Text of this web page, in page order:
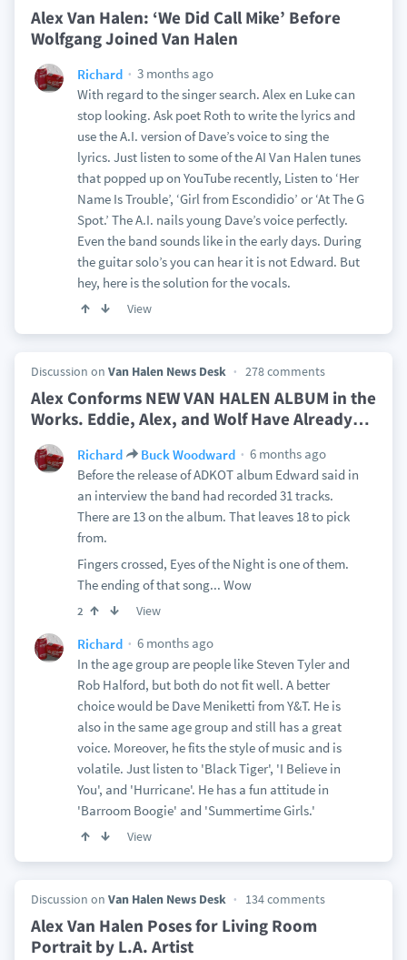
Alex Van Halen: ‘We Did Call Mike’ Before
Wolfgang Joined Van Halen
Richard
3 months ago
With regard to the singer search. Alex en Luke can
stop looking. Ask poet Roth to write the lyrics and
use the A.I. version of Dave’s voice to sing the
lyrics. Just listen to some of the AI Van Halen tunes
that popped up on YouTube recently, Listen to ‘Her
Name Is Trouble’, ‘Girl from Escondidio’ or ‘At The G
Spot.’ The A.I. nails young Dave’s voice perfectly.
Even the band sounds like in the early days. During
the guitar solo’s you can hear it is not Edward. But
hey, here is the solution for the vocals.
View
Discussion on Van Halen News Desk 278 comments
Alex Conforms NEW VAN HALEN ALBUM in the
Works. Eddie, Alex, and Wolf Have Already…
Richard Buck Woodward
6 months ago
Before the release of ADKOT album Edward said in
an interview the band had recorded 31 tracks.
There are 13 on the album. That leaves 18 to pick
from.
Fingers crossed, Eyes of the Night is one of them.
The ending of that song... Wow
2 View
Richard
6 months ago
In the age group are people like Steven Tyler and
Rob Halford, but both do not fit well. A better
choice would be Dave Meniketti from Y&T. He is
also in the same age group and still has a great
voice. Moreover, he fits the style of music and is
volatile. Just listen to 'Black Tiger', 'I Believe in
You', and 'Hurricane'. He has a fun attitude in
'Barroom Boogie' and 'Summertime Girls.'
View
Discussion on Van Halen News Desk 134 comments
Alex Van Halen Poses for Living Room
Portrait by L.A. Artist